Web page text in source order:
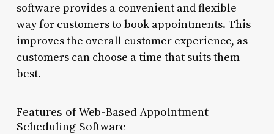
software provides a convenient and flexible
way for customers to book appointments. This
improves the overall customer experience, as
customers can choose a time that suits them
best.
Features of Web-Based Appointment
Scheduling Software